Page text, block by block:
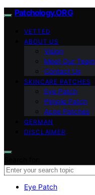
Patchology.ORG
VETTED
ABOUT US
Vision
Meet Our Team
Contact Us
SKINCARE PATCHES
Eye Patch
Pimple Patch
Acne Patches
GERMAN
DISCLAIMER
Eye Patch